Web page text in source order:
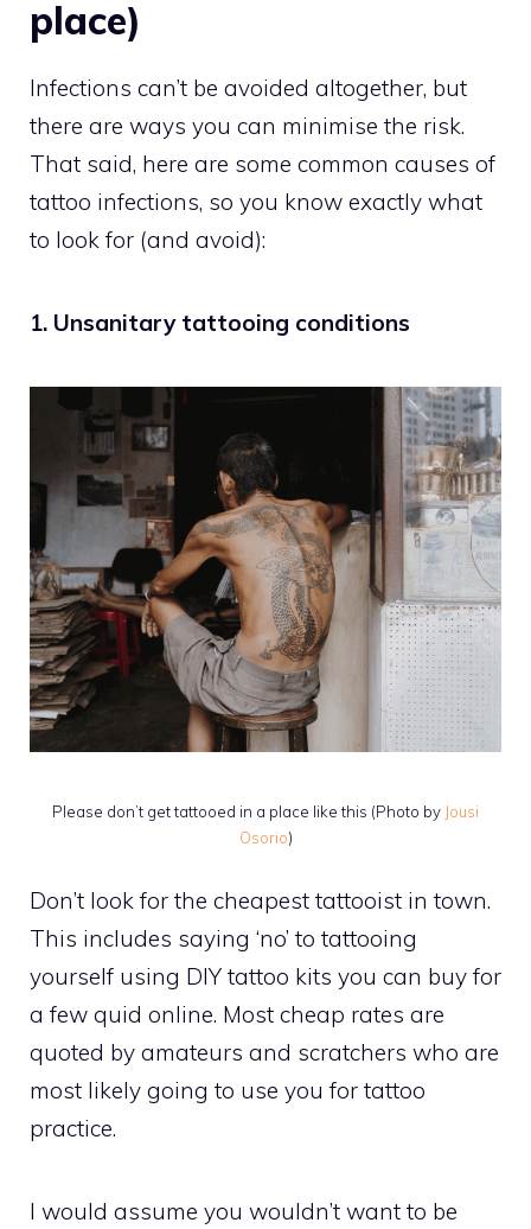
place)
Infections can’t be avoided altogether, but
there are ways you can minimise the risk.
That said, here are some common causes of
tattoo infections, so you know exactly what
to look for (and avoid):
1. Unsanitary tattooing conditions
Please don’t get tattooed in a place like this (Photo by Jousi
Osorio)
Don’t look for the cheapest tattooist in town.
This includes saying ‘no’ to tattooing
yourself using DIY tattoo kits you can buy for
a few quid online. Most cheap rates are
quoted by amateurs and scratchers who are
most likely going to use you for tattoo
practice.
I would assume you wouldn’t want to be